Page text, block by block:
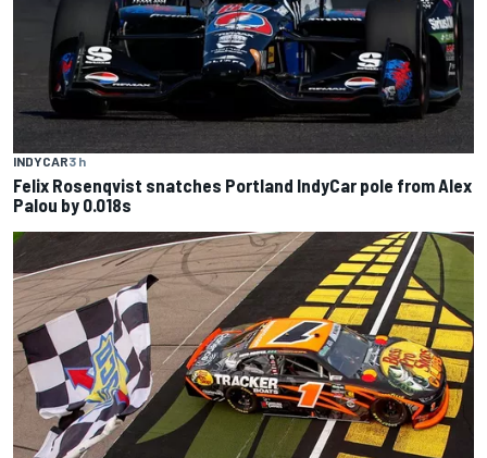
INDYCAR3 h
Felix Rosenqvist snatches Portland IndyCar pole from Alex
Palou by 0.018s